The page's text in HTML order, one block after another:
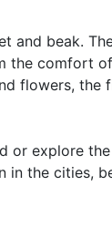
and beak.
the comfort
flowers, the
or explore
in the cities,